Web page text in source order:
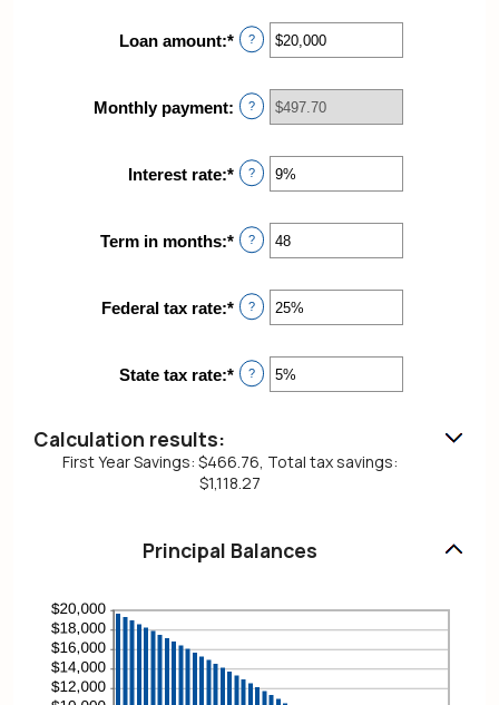
Loan amount:* Enter
an
between
$100
$5,000,000
?
Monthly payment: ?
Interest rate:* Enter
an
between
0%
?
Term in months:* Enter
an
between
1
?
Federal tax rate:* Enter
an
between
0%
?
State tax rate:* Enter
an
and
50%
?
Calculation results:
First Year Savings: $466.76, Total tax savings:
$1,118.27
Principal Balances